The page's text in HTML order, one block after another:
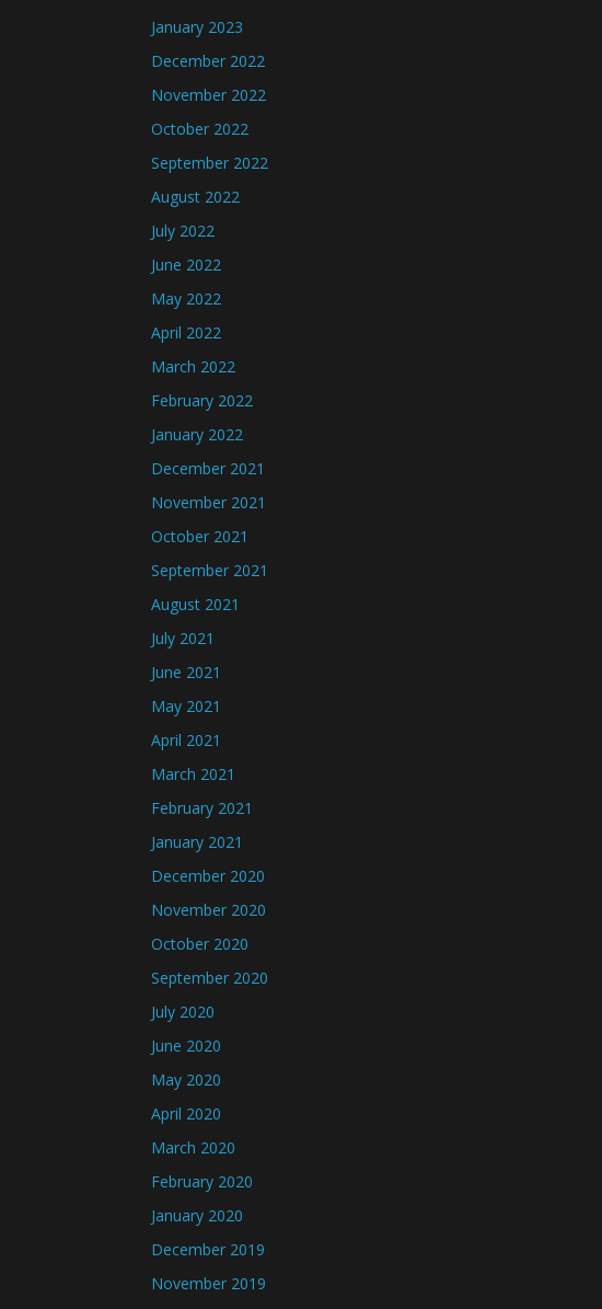
January 2023
December 2022
November 2022
October 2022
September 2022
August 2022
July 2022
June 2022
May 2022
April 2022
March 2022
February 2022
January 2022
December 2021
November 2021
October 2021
September 2021
August 2021
July 2021
June 2021
May 2021
April 2021
March 2021
February 2021
January 2021
December 2020
November 2020
October 2020
September 2020
July 2020
June 2020
May 2020
April 2020
March 2020
February 2020
January 2020
December 2019
November 2019